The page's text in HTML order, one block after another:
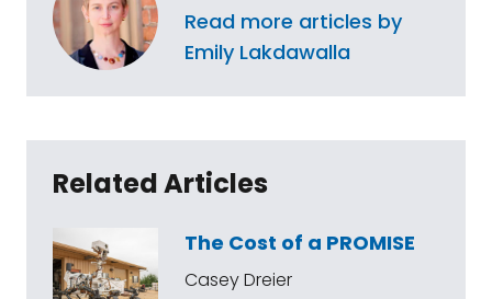
Read more articles by
Emily Lakdawalla
Related Articles
The Cost of a PROMISE
Casey Dreier